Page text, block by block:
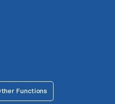
Functions